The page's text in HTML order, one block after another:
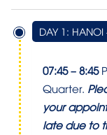
DAY 1:
07:45 – 8:45
Quarter.
your
late due to